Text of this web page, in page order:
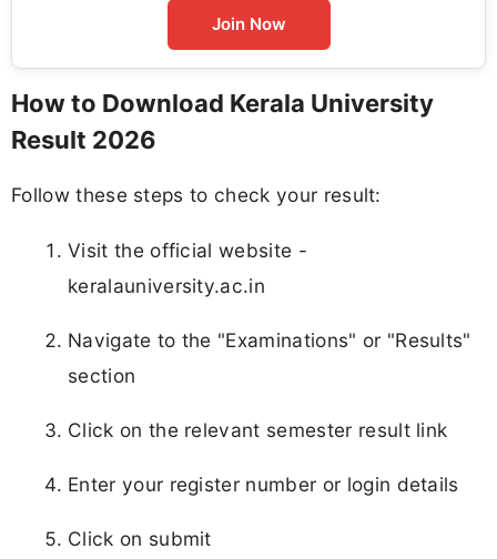
Join Now
How to Download Kerala University
Result 2026
Follow these steps to check your result:
Visit the official website -
keralauniversity.ac.in
Navigate to the "Examinations" or "Results"
section
Click on the relevant semester result link
Enter your register number or login details
Click on submit